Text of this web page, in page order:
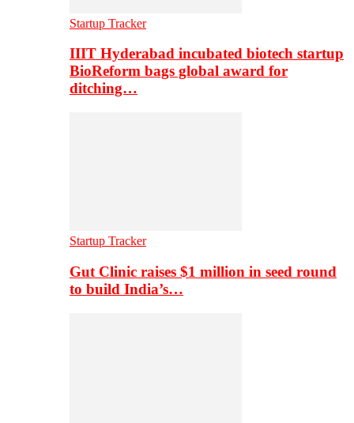
Startup Tracker
IIIT Hyderabad incubated biotech startup
BioReform bags global award for
ditching…
Startup Tracker
Gut Clinic raises $1 million in seed round
to build India’s…